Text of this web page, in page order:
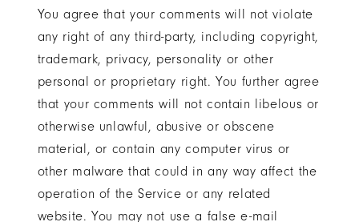
You agree that your comments will not violate
any right of any third-party, including copyright,
trademark, privacy, personality or other
personal or proprietary right. You further agree
that your comments will not contain libelous or
otherwise unlawful, abusive or obscene
material, or contain any computer virus or
other malware that could in any way affect the
operation of the Service or any related
website. You may not use a false e-mail